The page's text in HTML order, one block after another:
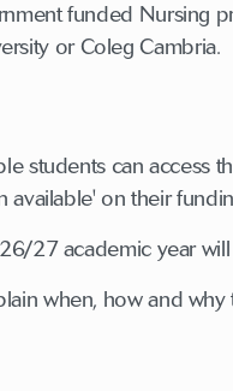
funded Nursing
or Coleg Cambria.
students can access
on their
27 academic year
when, how and